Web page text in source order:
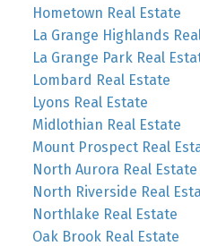
Hometown Real Estate
La Grange Highlands
La Grange Park Real
Lombard Real Estate
Lyons Real Estate
Midlothian Real Estate
Mount Prospect Real
North Aurora Real Estate
North Riverside Real
Northlake Real Estate
Oak Brook Real Estate